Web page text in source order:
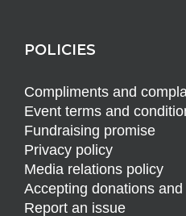
POLICIES
Compliments and
Event terms and
Fundraising promise
Privacy policy
Media relations policy
Accepting donations
Report an issue